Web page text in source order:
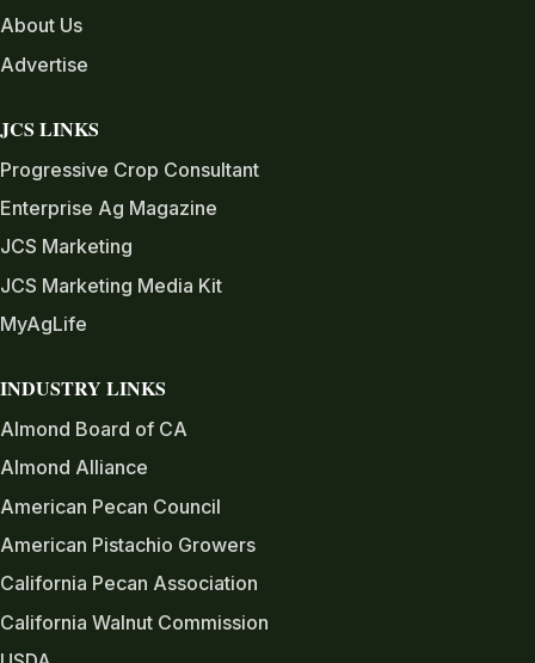
About Us
Advertise
JCS LINKS
Progressive Crop Consultant
Enterprise Ag Magazine
JCS Marketing
JCS Marketing Media Kit
MyAgLife
INDUSTRY LINKS
Almond Board of CA
Almond Alliance
American Pecan Council
American Pistachio Growers
California Pecan Association
California Walnut Commission